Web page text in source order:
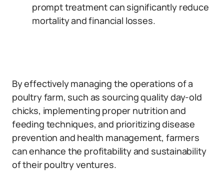
prompt treatment can significantly reduce
mortality and financial losses.
By effectively managing the operations of a
poultry farm, such as sourcing quality day-old
chicks, implementing proper nutrition and
feeding techniques, and prioritizing disease
prevention and health management, farmers
can enhance the profitability and sustainability
of their poultry ventures.